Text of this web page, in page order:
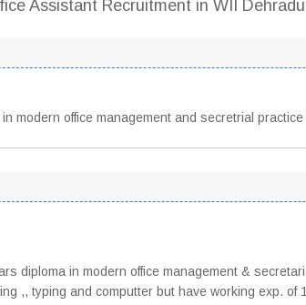
Assistant Recruitment in WII
modern office management and secretrial
diploma in modern office management &
,, typing and computter but have working exp. of